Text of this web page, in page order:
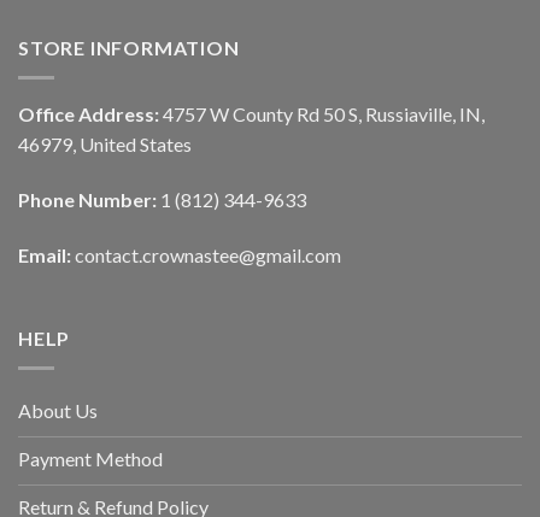
STORE INFORMATION
Office Address: 4757 W County Rd 50 S, Russiaville, IN,
46979, United States
Phone Number: 1 (812) 344-9633
Email: contact.crownastee@gmail.com
HELP
About Us
Payment Method
Return & Refund Policy